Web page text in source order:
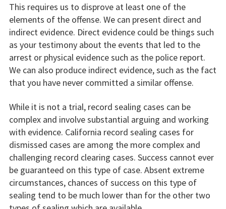
This requires us to disprove at least one of the
elements of the offense. We can present direct and
indirect evidence. Direct evidence could be things such
as your testimony about the events that led to the
arrest or physical evidence such as the police report.
We can also produce indirect evidence, such as the fact
that you have never committed a similar offense.
While it is not a trial, record sealing cases can be
complex and involve substantial arguing and working
with evidence. California record sealing cases for
dismissed cases are among the more complex and
challenging record clearing cases. Success cannot ever
be guaranteed on this type of case. Absent extreme
circumstances, chances of success on this type of
sealing tend to be much lower than for the other two